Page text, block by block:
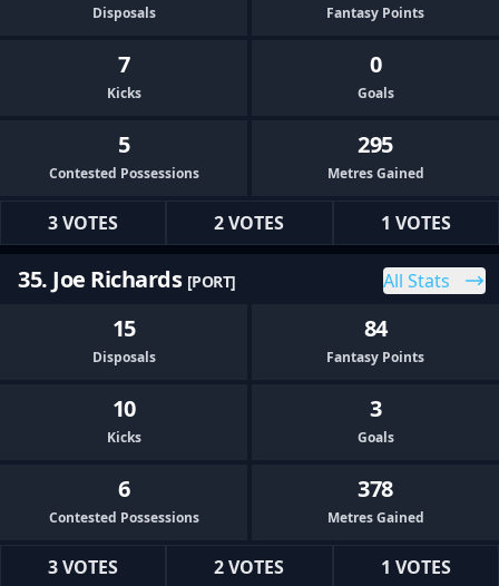
Disposals Fantasy Points
7
Kicks
0
Goals
5
Contested Possessions
295
Metres Gained
3 VOTES 2 VOTES 1 VOTES
35. Joe Richards [PORT] All Stats
15
Disposals
84
Fantasy Points
10
Kicks
3
Goals
6
Contested Possessions
378
Metres Gained
3 VOTES 2 VOTES 1 VOTES